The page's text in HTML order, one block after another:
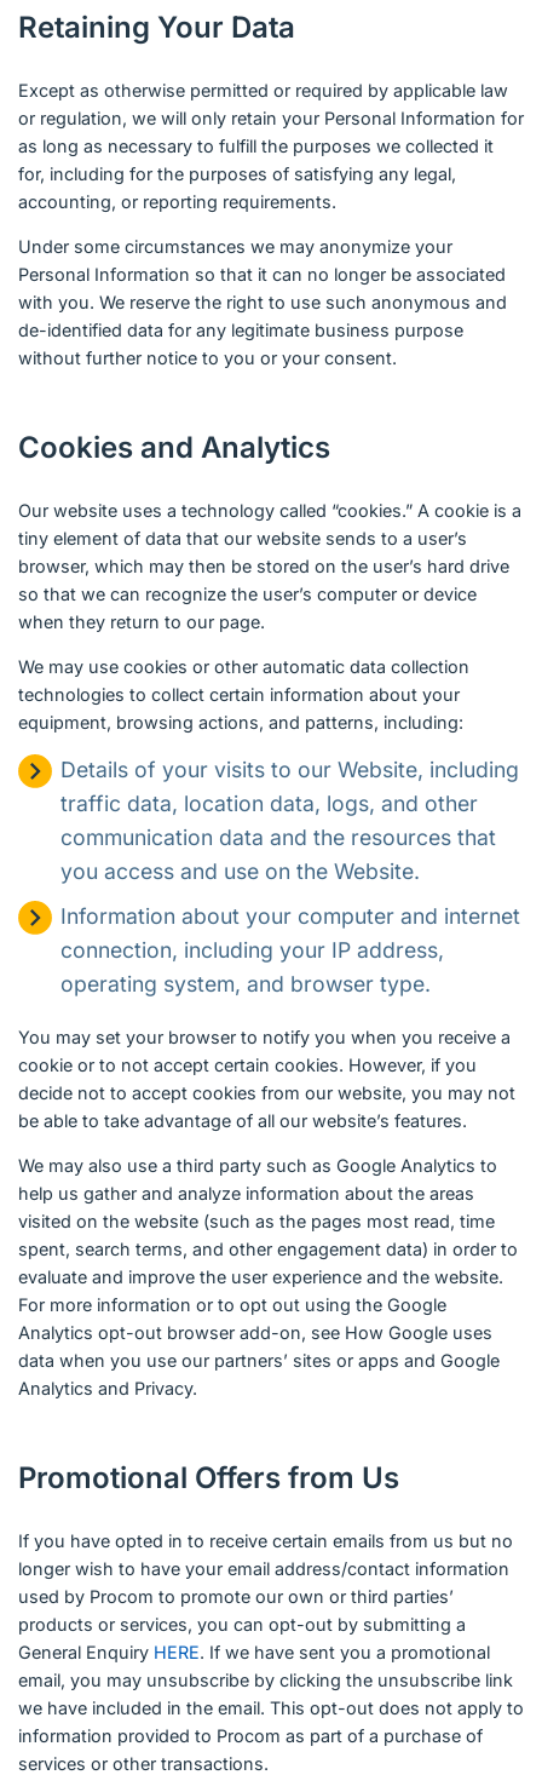
Retaining Your Data
Except as otherwise permitted or required by applicable law
or regulation, we will only retain your Personal Information for
as long as necessary to fulfill the purposes we collected it
for, including for the purposes of satisfying any legal,
accounting, or reporting requirements.
Under some circumstances we may anonymize your
Personal Information so that it can no longer be associated
with you. We reserve the right to use such anonymous and
de-identified data for any legitimate business purpose
without further notice to you or your consent.
Cookies and Analytics
Our website uses a technology called “cookies.” A cookie is a
tiny element of data that our website sends to a user’s
browser, which may then be stored on the user’s hard drive
so that we can recognize the user’s computer or device
when they return to our page.
We may use cookies or other automatic data collection
technologies to collect certain information about your
equipment, browsing actions, and patterns, including:
Details of your visits to our Website, including
traffic data, location data, logs, and other
communication data and the resources that
you access and use on the Website.
Information about your computer and internet
connection, including your IP address,
operating system, and browser type.
You may set your browser to notify you when you receive a
cookie or to not accept certain cookies. However, if you
decide not to accept cookies from our website, you may not
be able to take advantage of all our website’s features.
We may also use a third party such as Google Analytics to
help us gather and analyze information about the areas
visited on the website (such as the pages most read, time
spent, search terms, and other engagement data) in order to
evaluate and improve the user experience and the website.
For more information or to opt out using the Google
Analytics opt-out browser add-on, see How Google uses
data when you use our partners’ sites or apps and Google
Analytics and Privacy.
Promotional Offers from Us
If you have opted in to receive certain emails from us but no
longer wish to have your email address/contact information
used by Procom to promote our own or third parties’
products or services, you can opt-out by submitting a
General Enquiry HERE. If we have sent you a promotional
email, you may unsubscribe by clicking the unsubscribe link
we have included in the email. This opt-out does not apply to
information provided to Procom as part of a purchase of
services or other transactions.